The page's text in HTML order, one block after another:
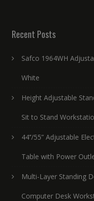
Recent Posts
Safco 1964WH
White
Height Adjustable
Sit to Stand
44’’/55” Adjustable
Table with Power
Multi-Layer Standing
Computer Desk